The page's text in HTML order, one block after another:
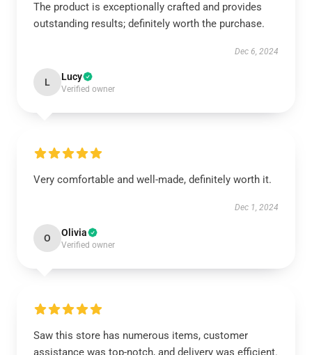
The product is exceptionally crafted and provides
outstanding results; definitely worth the purchase.
Dec 6, 2024
L Lucy
Verified owner
Very comfortable and well-made, definitely worth it.
Dec 1, 2024
O Olivia
Verified owner
Saw this store has numerous items, customer
assistance was top-notch, and delivery was efficient.